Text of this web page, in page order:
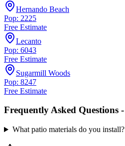
Hernando Beach
Pop: 2225
Free Estimate
Lecanto
Pop: 6043
Free Estimate
Sugarmill Woods
Pop: 8247
Free Estimate
Frequently Asked Questions -
What patio materials do you install?